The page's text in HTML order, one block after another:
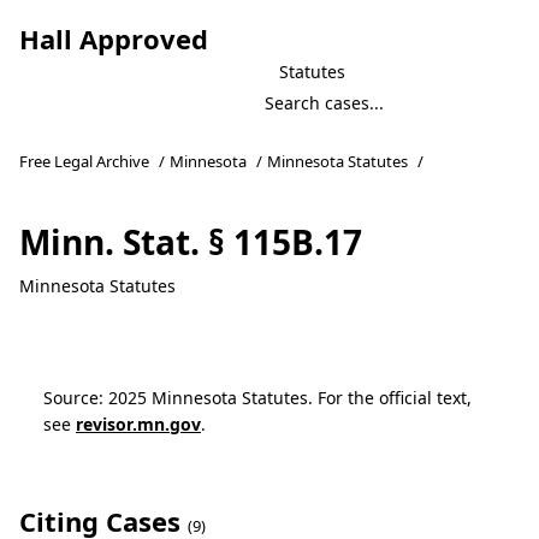
Hall Approved
Statutes
Free Legal Archive / Minnesota / Minnesota Statutes /
Minn. Stat. § 115B.17
Minnesota Statutes
Source: 2025 Minnesota Statutes. For the official text,
see revisor.mn.gov.
Citing Cases (9)